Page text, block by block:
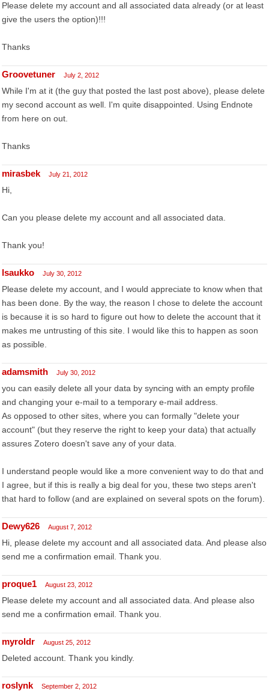
Please delete my account and all associated data already (or at least
give the users the option)!!!
Thanks
Groovetuner July 2, 2012
While I'm at it (the guy that posted the last post above), please delete
my second account as well. I'm quite disappointed. Using Endnote
from here on out.
Thanks
mirasbek July 21, 2012
Hi,
Can you please delete my account and all associated data.
Thank you!
lsaukko July 30, 2012
Please delete my account, and I would appreciate to know when that
has been done. By the way, the reason I chose to delete the account
is because it is so hard to figure out how to delete the account that it
makes me untrusting of this site. I would like this to happen as soon
as possible.
adamsmith July 30, 2012
you can easily delete all your data by syncing with an empty profile
and changing your e-mail to a temporary e-mail address.
As opposed to other sites, where you can formally "delete your
account" (but they reserve the right to keep your data) that actually
assures Zotero doesn't save any of your data.
I understand people would like a more convenient way to do that and
I agree, but if this is really a big deal for you, these two steps aren't
that hard to follow (and are explained on several spots on the forum).
Dewy626 August 7, 2012
Hi, please delete my account and all associated data. And please also
send me a confirmation email. Thank you.
proque1 August 23, 2012
Please delete my account and all associated data. And please also
send me a confirmation email. Thank you.
myroldr August 25, 2012
Deleted account. Thank you kindly.
roslynk September 2, 2012